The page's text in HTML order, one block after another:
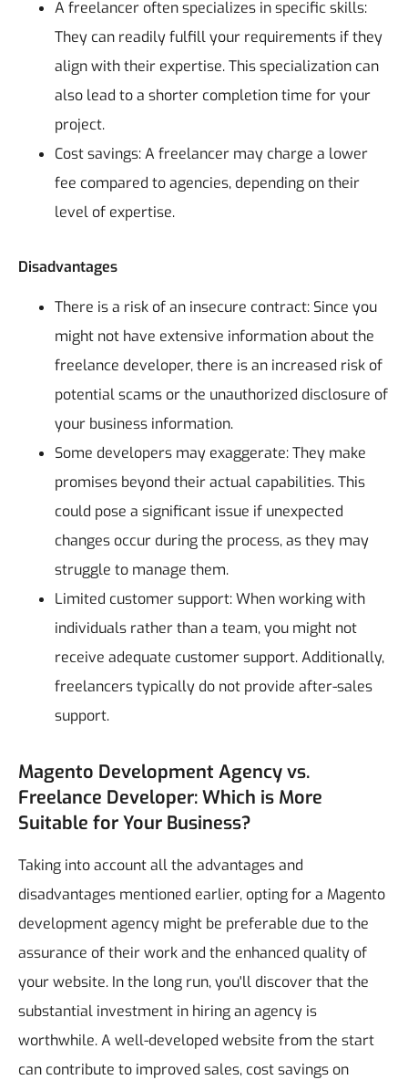
A freelancer often specializes in specific skills:
They can readily fulfill your requirements if they
align with their expertise. This specialization can
also lead to a shorter completion time for your
project.
Cost savings: A freelancer may charge a lower
fee compared to agencies, depending on their
level of expertise.
Disadvantages
There is a risk of an insecure contract: Since you
might not have extensive information about the
freelance developer, there is an increased risk of
potential scams or the unauthorized disclosure of
your business information.
Some developers may exaggerate: They make
promises beyond their actual capabilities. This
could pose a significant issue if unexpected
changes occur during the process, as they may
struggle to manage them.
Limited customer support: When working with
individuals rather than a team, you might not
receive adequate customer support. Additionally,
freelancers typically do not provide after-sales
support.
Magento Development Agency vs.
Freelance Developer: Which is More
Suitable for Your Business?
Taking into account all the advantages and
disadvantages mentioned earlier, opting for a Magento
development agency might be preferable due to the
assurance of their work and the enhanced quality of
your website. In the long run, you'll discover that the
substantial investment in hiring an agency is
worthwhile. A well-developed website from the start
can contribute to improved sales, cost savings on